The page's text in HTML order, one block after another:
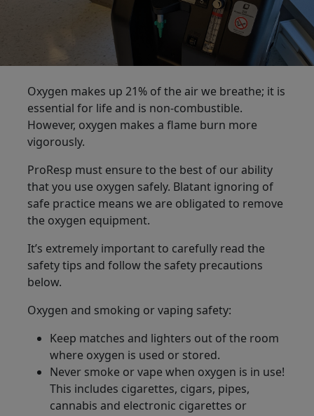
Oxygen makes up 21% of the air we breathe; it is
essential for life and is non-combustible.
However, oxygen makes a flame burn more
vigorously.
ProResp must ensure to the best of our ability
that you use oxygen safely. Blatant ignoring of
safe practice means we are obligated to remove
the oxygen equipment.
It’s extremely important to carefully read the
safety tips and follow the safety precautions
below.
Oxygen and smoking or vaping safety:
Keep matches and lighters out of the room
where oxygen is used or stored.
Never smoke or vape when oxygen is in use!
This includes cigarettes, cigars, pipes,
cannabis and electronic cigarettes or